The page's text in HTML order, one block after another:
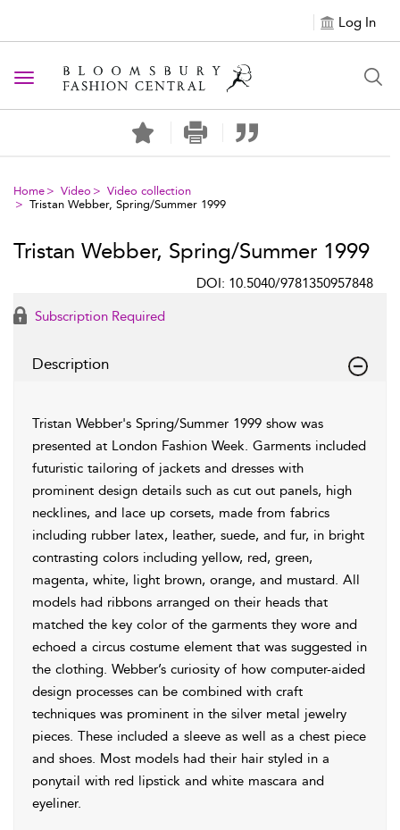
Log In
Toggle navigation
Home Video
Video collection
Tristan Webber, Spring/Summer 1999
Tristan Webber, Spring/Summer 1999
DOI: 10.5040/9781350957848
Subscription Required
Description
Tristan Webber's Spring/Summer 1999 show was
presented at London Fashion Week. Garments included
futuristic tailoring of jackets and dresses with
prominent design details such as cut out panels, high
necklines, and lace up corsets, made from fabrics
including rubber latex, leather, suede, and fur, in bright
contrasting colors including yellow, red, green,
magenta, white, light brown, orange, and mustard. All
models had ribbons arranged on their heads that
matched the key color of the garments they wore and
echoed a circus costume element that was suggested in
the clothing. Webber’s curiosity of how computer-aided
design processes can be combined with craft
techniques was prominent in the silver metal jewelry
pieces. These included a sleeve as well as a chest piece
and shoes. Most models had their hair styled in a
ponytail with red lipstick and white mascara and
eyeliner.